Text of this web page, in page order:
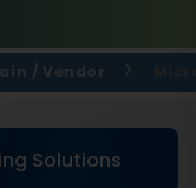
/ Vendor
Solutions